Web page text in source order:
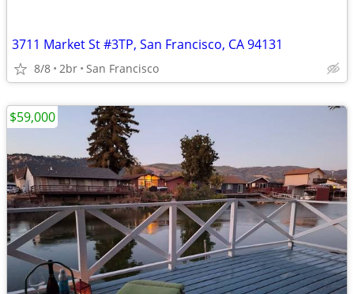
3711 Market St #3TP, San Francisco, CA 94131
8/8 2br San Francisco
$59,000